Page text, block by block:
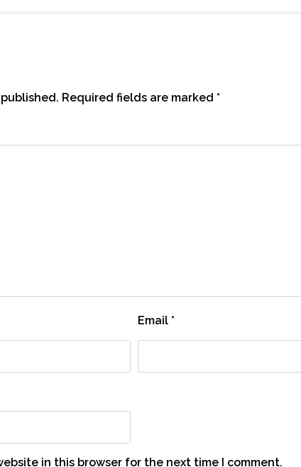
Required fields are marked *
Email *
in this browser for the next time I comment.